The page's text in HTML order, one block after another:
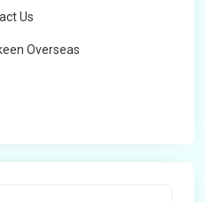
Us
Overseas